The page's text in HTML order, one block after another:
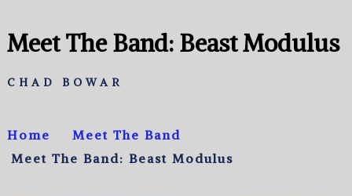
Meet The Band: Beast Modulus
CHAD BOWAR
Home
Meet The Band
Meet The Band: Beast Modulus